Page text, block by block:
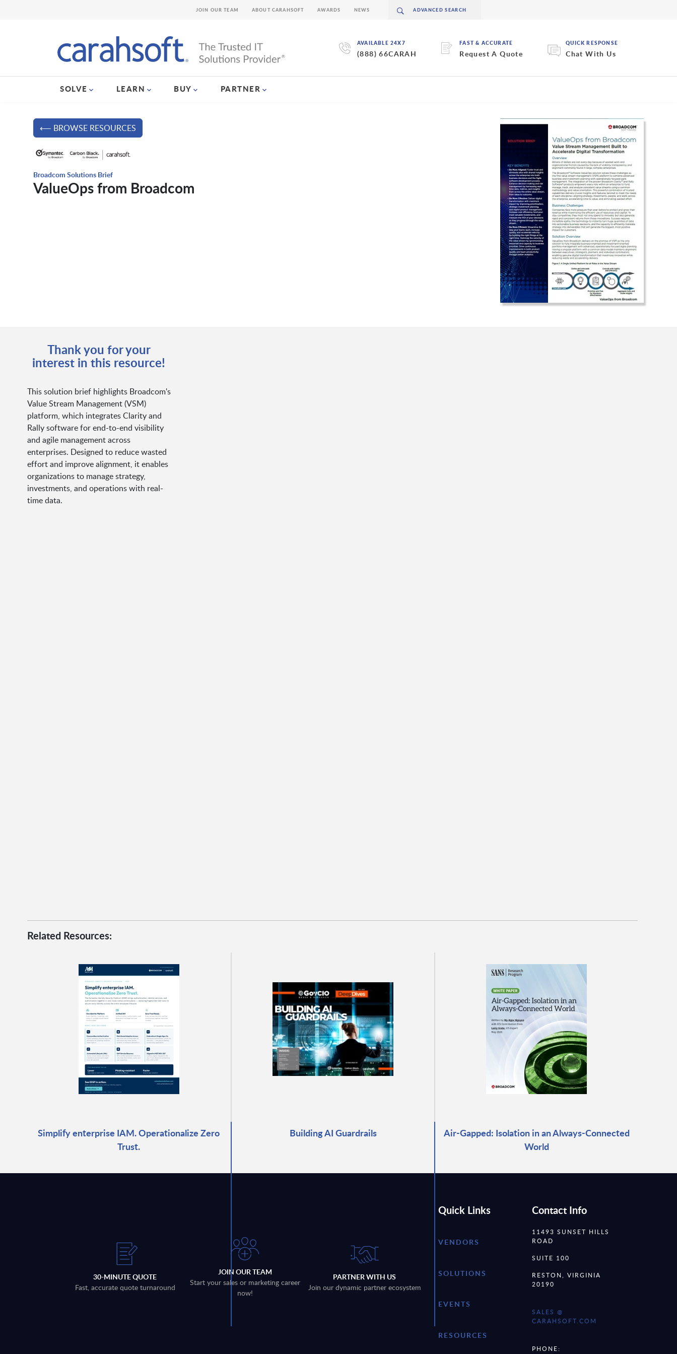
AVAILABLE 24X7
(888) 66CARAH
FAST & ACCURATE
Request A Quote
QUICK RESPONSE
Chat With Us
SOLVE LEARN BUY PARTNER
JOIN OUR TEAM ABOUT CARAHSOFT AWARDS NEWS
⟵ BROWSE RESOURCES
Broadcom Solutions Brief
ValueOps from Broadcom
Thank you for your
interest in this resource!
This solution brief highlights Broadcom's
Value Stream Management (VSM)
platform, which integrates Clarity and
Rally software for end-to-end visibility
and agile management across
enterprises. Designed to reduce wasted
effort and improve alignment, it enables
organizations to manage strategy,
investments, and operations with real-
time data.
Related Resources:
Simplify enterprise IAM. Operationalize Zero
Trust.
Building AI Guardrails
Air-Gapped: Isolation in an Always-Connected
World
30-MINUTE QUOTE
Fast, accurate quote turnaround
JOIN OUR TEAM
Start your sales or marketing career
now!
PARTNER WITH US
Join our dynamic partner ecosystem
Quick Links
VENDORS
SOLUTIONS
EVENTS
RESOURCES
Contact Info
11493 SUNSET HILLS
ROAD
SUITE 100
RESTON, VIRGINIA
20190
SALES @
CARAHSOFT.COM
PHONE: